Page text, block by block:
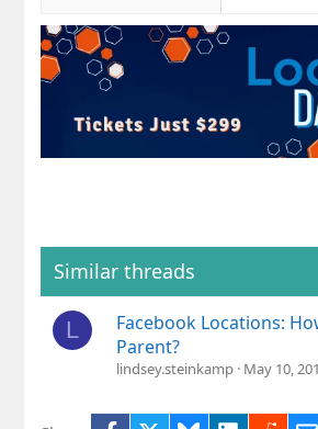
Similar threads
L
Facebook Locations:
Parent?
lindsey.steinkamp May 10,